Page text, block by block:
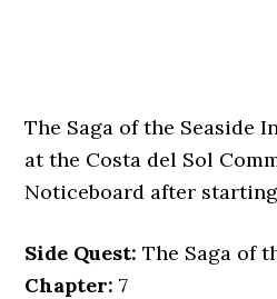
The Saga of the Seaside
at the Costa del Sol
Noticeboard after
Side Quest: The Saga of
Chapter: 7